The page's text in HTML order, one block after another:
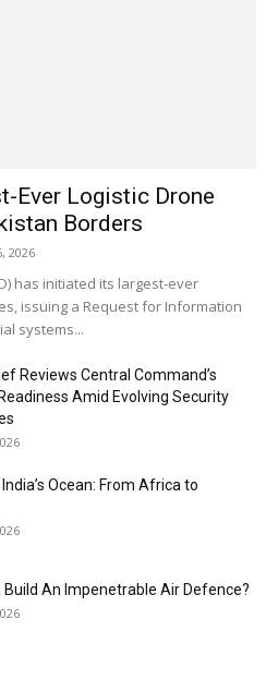
Ever Logistic Drone
Borders
2026
has initiated its largest-ever
issuing a Request for Information
systems...
Reviews Central Command’s
Amid Evolving Security
Ocean: From Africa to
Build An Impenetrable Air Defence?